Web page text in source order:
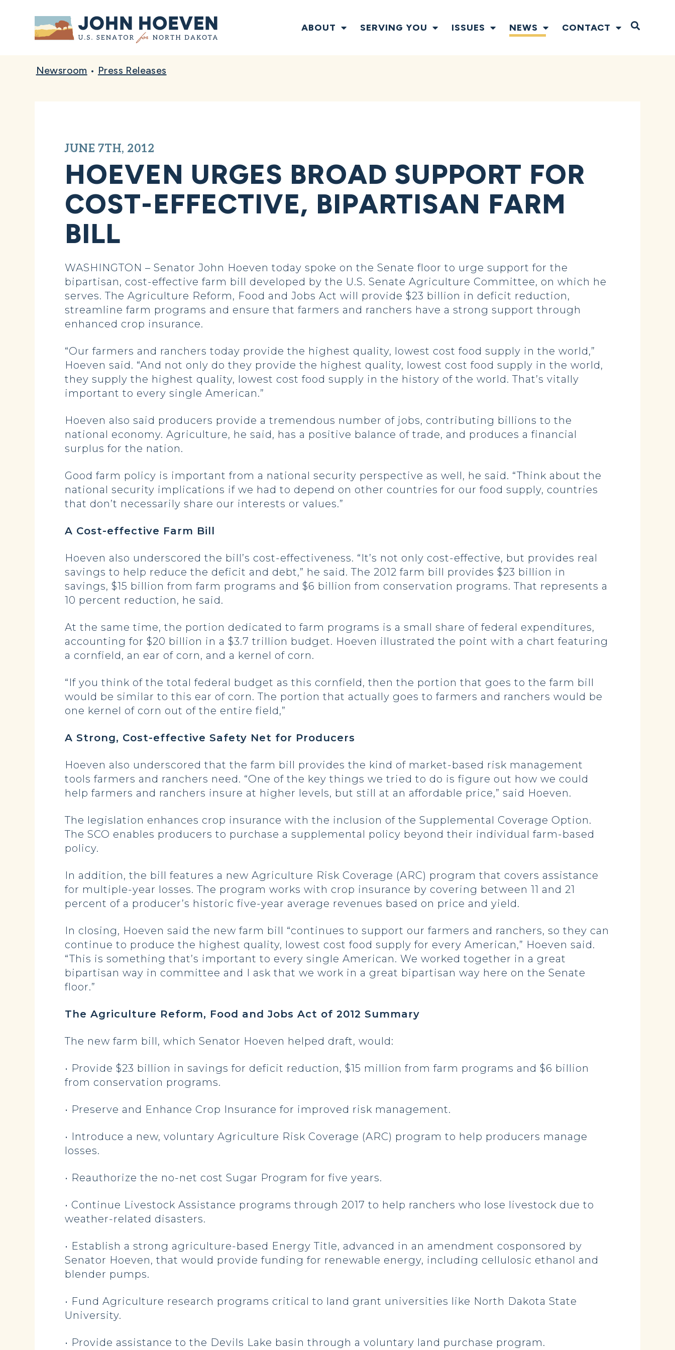
Home ABOUT SERVING YOU ISSUES NEWS CONTACT Open
Newsroom • Press Releases
JUNE 7TH, 2012
HOEVEN URGES BROAD SUPPORT FOR
COST-EFFECTIVE, BIPARTISAN FARM
BILL
WASHINGTON – Senator John Hoeven today spoke on the Senate floor to urge support for the
bipartisan, cost-effective farm bill developed by the U.S. Senate Agriculture Committee, on which he
serves. The Agriculture Reform, Food and Jobs Act will provide $23 billion in deficit reduction,
streamline farm programs and ensure that farmers and ranchers have a strong support through
enhanced crop insurance.
“Our farmers and ranchers today provide the highest quality, lowest cost food supply in the world,”
Hoeven said. “And not only do they provide the highest quality, lowest cost food supply in the world,
they supply the highest quality, lowest cost food supply in the history of the world. That’s vitally
important to every single American.”
Hoeven also said producers provide a tremendous number of jobs, contributing billions to the
national economy. Agriculture, he said, has a positive balance of trade, and produces a financial
surplus for the nation.
Good farm policy is important from a national security perspective as well, he said. “Think about the
national security implications if we had to depend on other countries for our food supply, countries
that don’t necessarily share our interests or values.”
A Cost-effective Farm Bill
Hoeven also underscored the bill’s cost-effectiveness. “It’s not only cost-effective, but provides real
savings to help reduce the deficit and debt,” he said. The 2012 farm bill provides $23 billion in
savings, $15 billion from farm programs and $6 billion from conservation programs. That represents a
10 percent reduction, he said.
At the same time, the portion dedicated to farm programs is a small share of federal expenditures,
accounting for $20 billion in a $3.7 trillion budget. Hoeven illustrated the point with a chart featuring
a cornfield, an ear of corn, and a kernel of corn.
“If you think of the total federal budget as this cornfield, then the portion that goes to the farm bill
would be similar to this ear of corn. The portion that actually goes to farmers and ranchers would be
one kernel of corn out of the entire field,”
A Strong, Cost-effective Safety Net for Producers
Hoeven also underscored that the farm bill provides the kind of market-based risk management
tools farmers and ranchers need. “One of the key things we tried to do is figure out how we could
help farmers and ranchers insure at higher levels, but still at an affordable price,” said Hoeven.
The legislation enhances crop insurance with the inclusion of the Supplemental Coverage Option.
The SCO enables producers to purchase a supplemental policy beyond their individual farm-based
policy.
In addition, the bill features a new Agriculture Risk Coverage (ARC) program that covers assistance
for multiple-year losses. The program works with crop insurance by covering between 11 and 21
percent of a producer’s historic five-year average revenues based on price and yield.
In closing, Hoeven said the new farm bill “continues to support our farmers and ranchers, so they can
continue to produce the highest quality, lowest cost food supply for every American,” Hoeven said.
“This is something that’s important to every single American. We worked together in a great
bipartisan way in committee and I ask that we work in a great bipartisan way here on the Senate
floor.”
The Agriculture Reform, Food and Jobs Act of 2012 Summary
The new farm bill, which Senator Hoeven helped draft, would:
• Provide $23 billion in savings for deficit reduction, $15 million from farm programs and $6 billion
from conservation programs.
• Preserve and Enhance Crop Insurance for improved risk management.
• Introduce a new, voluntary Agriculture Risk Coverage (ARC) program to help producers manage
losses.
• Reauthorize the no-net cost Sugar Program for five years.
• Continue Livestock Assistance programs through 2017 to help ranchers who lose livestock due to
weather-related disasters.
• Establish a strong agriculture-based Energy Title, advanced in an amendment cosponsored by
Senator Hoeven, that would provide funding for renewable energy, including cellulosic ethanol and
blender pumps.
• Fund Agriculture research programs critical to land grant universities like North Dakota State
University.
• Provide assistance to the Devils Lake basin through a voluntary land purchase program.